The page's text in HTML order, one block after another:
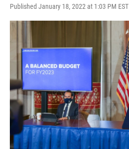
Published January 18, 2022 at 1:03 PM EST